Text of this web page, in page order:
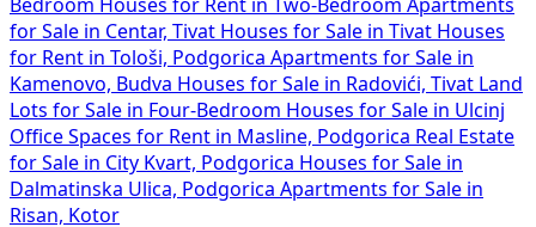
Bedroom Houses for Rent in Two-Bedroom Apartments
for Sale in Centar, Tivat Houses for Sale in Tivat Houses
for Rent in Tološi, Podgorica Apartments for Sale in
Kamenovo, Budva Houses for Sale in Radovići, Tivat Land
Lots for Sale in Four-Bedroom Houses for Sale in Ulcinj
Office Spaces for Rent in Masline, Podgorica Real Estate
for Sale in City Kvart, Podgorica Houses for Sale in
Dalmatinska Ulica, Podgorica Apartments for Sale in
Risan, Kotor